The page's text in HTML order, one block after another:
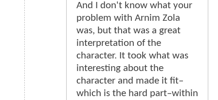
And I don't know what your
problem with Arnim Zola
was, but that was a great
interpretation of the
character. It took what was
interesting about the
character and made it fit–
which is the hard part–within